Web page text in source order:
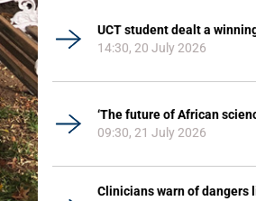
UCT student dealt a
14:30, 20 July 2026
‘The future of African
09:30, 21 July 2026
Clinicians warn of dangers